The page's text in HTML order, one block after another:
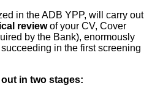
in the ADB YPP, will carry out
reviewof your CV, Cover
by the Bank), enormously
in the first screening
in two stages: